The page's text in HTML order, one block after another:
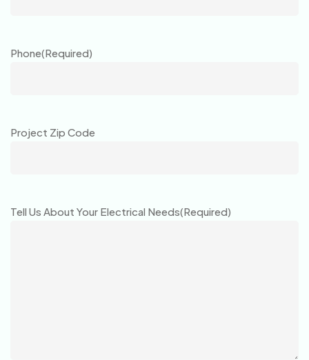
Phone(Required)
Project Zip Code
Tell Us About Your Electrical Needs(Required)